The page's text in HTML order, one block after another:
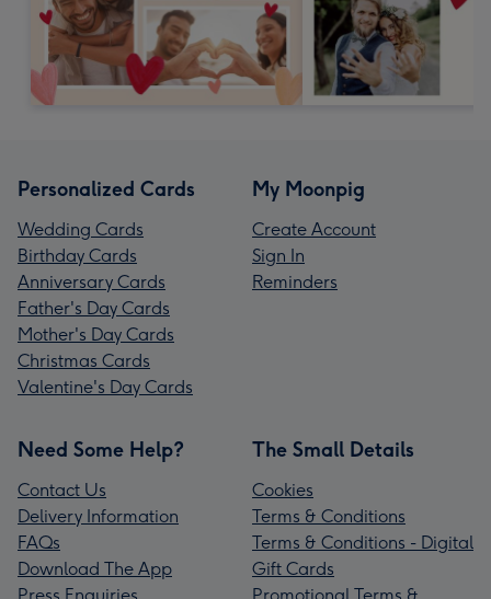
Personalized Cards
Wedding Cards
Birthday Cards
Anniversary Cards
Father's Day Cards
Mother's Day Cards
Christmas Cards
Valentine's Day Cards
My Moonpig
Create Account
Sign In
Reminders
Need Some Help?
Contact Us
Delivery Information
FAQs
Download The App
Press Enquiries
The Small Details
Cookies
Terms & Conditions
Terms & Conditions - Digital
Gift Cards
Promotional Terms &